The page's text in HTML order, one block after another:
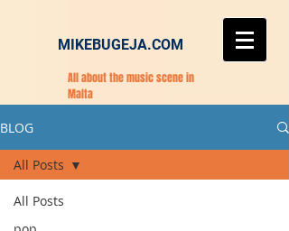
MIKEBUGEJA.COM
All about the music scene in
Malta
BLOG
All Posts
All Posts